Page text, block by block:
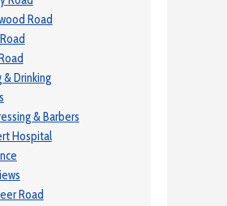
Road
& Drinking
& Barbers
Hospital
Road